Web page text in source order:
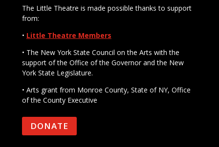
The Little Theatre is made possible thanks to support
from:
• Little Theatre Members
• The New York State Council on the Arts with the
support of the Office of the Governor and the New
York State Legislature.
• Arts grant from Monroe County, State of NY, Office
of the County Executive
DONATE